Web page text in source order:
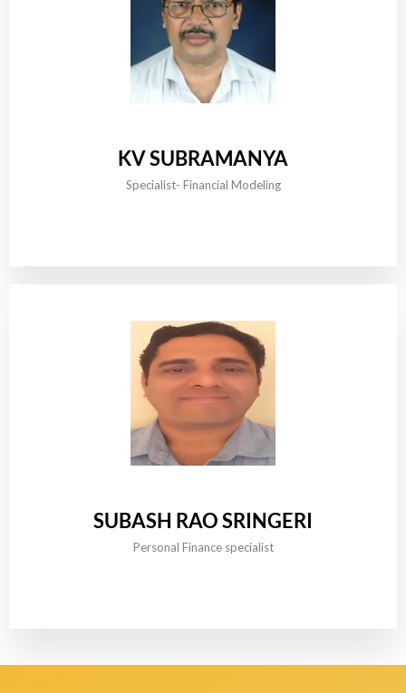
KV SUBRAMANYA
Specialist- Financial Modeling
SUBASH RAO SRINGERI
Personal Finance specialist